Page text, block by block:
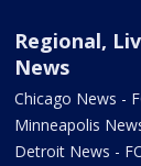
Regional,
News
Chicago News -
Minneapolis
Detroit News -